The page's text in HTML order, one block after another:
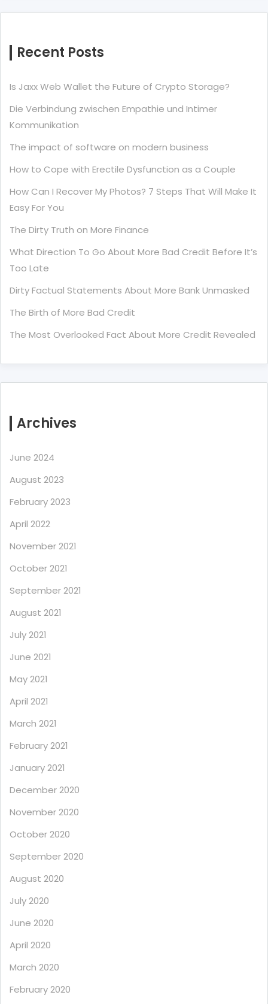
Recent Posts
Is Jaxx Web Wallet the Future of Crypto Storage?
Die Verbindung zwischen Empathie und Intimer
Kommunikation
The impact of software on modern business
How to Cope with Erectile Dysfunction as a Couple
How Can I Recover My Photos? 7 Steps That Will Make It
Easy For You
The Dirty Truth on More Finance
What Direction To Go About More Bad Credit Before It’s
Too Late
Dirty Factual Statements About More Bank Unmasked
The Birth of More Bad Credit
The Most Overlooked Fact About More Credit Revealed
Archives
June 2024
August 2023
February 2023
April 2022
November 2021
October 2021
September 2021
August 2021
July 2021
June 2021
May 2021
April 2021
March 2021
February 2021
January 2021
December 2020
November 2020
October 2020
September 2020
August 2020
July 2020
June 2020
April 2020
March 2020
February 2020